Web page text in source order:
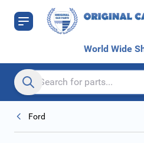
Skip to Content
World Wide
Search entire store here...
Ford